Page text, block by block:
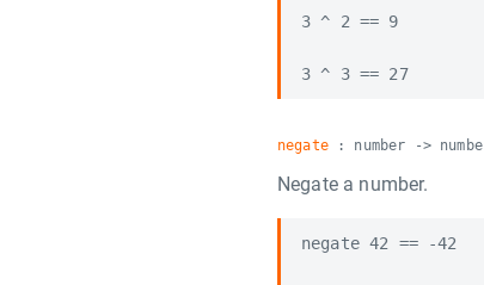
3 ^ 2 == 9
3 ^ 3 == 27
negate: number ->
Negate a number.
negate 42 == -42